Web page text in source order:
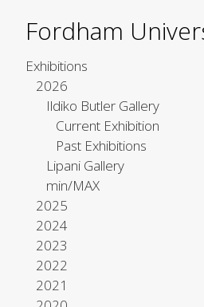
Fordham
Exhibitions
2026
Ildiko Butler Gallery
Current Exhibition
Past Exhibitions
Lipani Gallery
min/MAX
2025
2024
2023
2022
2021